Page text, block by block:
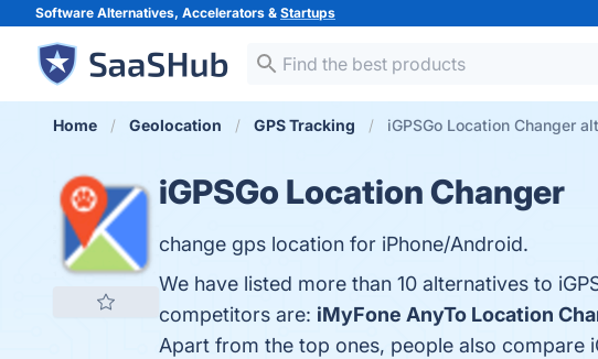
Software Alternatives, Accelerators & Startups
Home Geolocation GPS Tracking iGPSGo Location Changer
iGPSGo Location Changer
change gps location for iPhone/Android.
We have listed more than 10 alternatives to
competitors are: iMyFone AnyTo Location
Apart from the top ones, people also compare